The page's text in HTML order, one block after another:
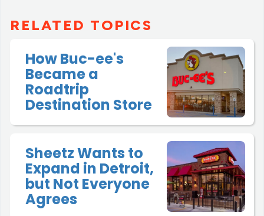
RELATED TOPICS
How Buc-ee's
Became a
Roadtrip
Destination Store
Sheetz Wants to
Expand in Detroit,
but Not Everyone
Agrees